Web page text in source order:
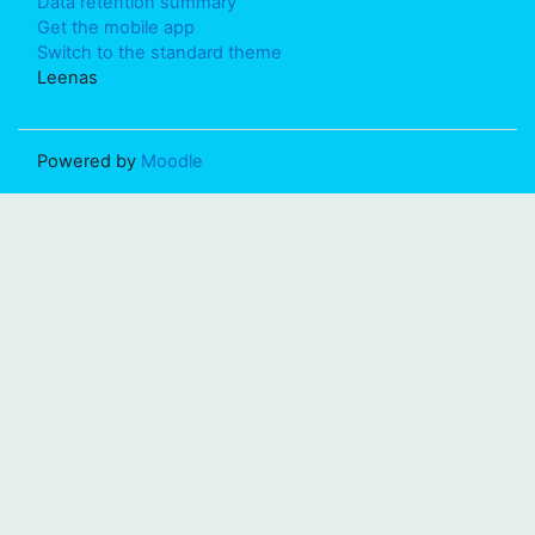
Get the mobile app
Switch to the standard theme
Leenas
Powered by Moodle